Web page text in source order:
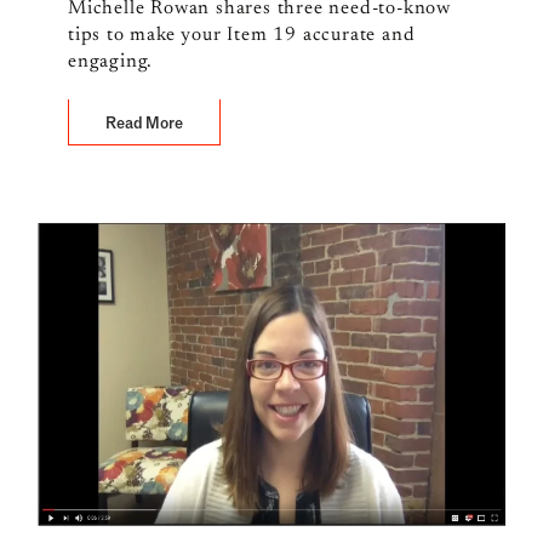
Michelle Rowan shares three need-to-know
tips to make your Item 19 accurate and
engaging.
Read More